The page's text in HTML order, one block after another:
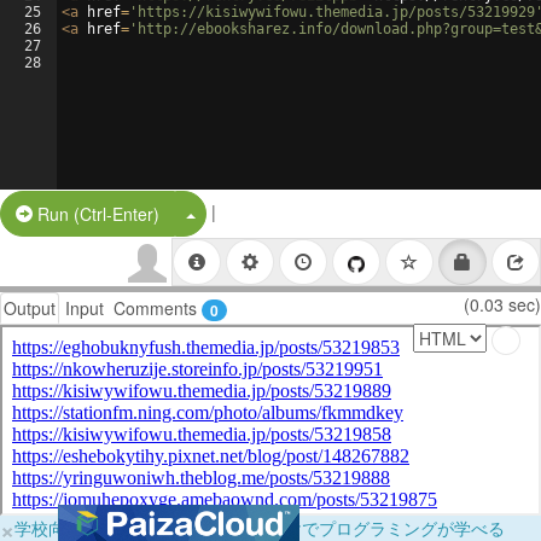
25
26
27
28
<a href= 'https://kisiwywifowu.themedia.jp/posts/
<a href= 'http://ebooksharez.info/
Run (Ctrl-Enter) Split Button!
|
Output Input Comments 0 (0.03 sec)
×学校向けに無料提供中！ブラウザだけでプログラミングが学べる